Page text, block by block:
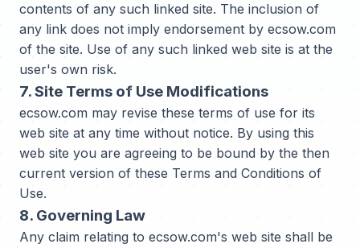
contents of any such linked site. The inclusion of
any link does not imply endorsement by ecsow.com
of the site. Use of any such linked web site is at the
user's own risk.
7. Site Terms of Use Modifications
ecsow.com may revise these terms of use for its
web site at any time without notice. By using this
web site you are agreeing to be bound by the then
current version of these Terms and Conditions of
Use.
8. Governing Law
Any claim relating to ecsow.com's web site shall be